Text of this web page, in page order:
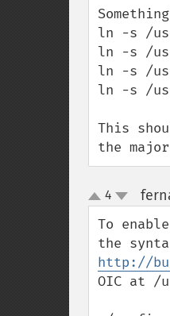
ln -s /
ln -s /
ln -s /
ln -s /
This
the
up
down
4
To
http://
OIC at /